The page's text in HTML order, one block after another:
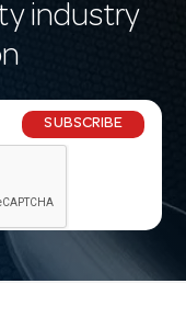
industry
SUBSCRIBE